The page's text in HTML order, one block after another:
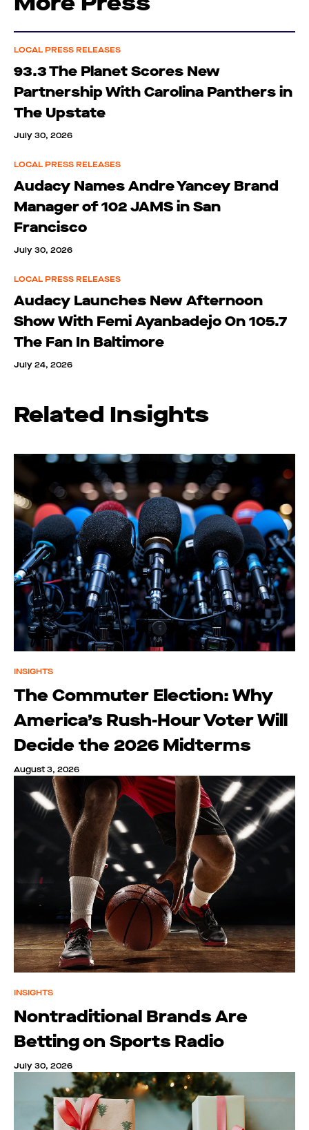
LOCAL PRESS RELEASES
93.3 The Planet Scores New
Partnership With Carolina Panthers in
The Upstate
July 30, 2026
LOCAL PRESS RELEASES
Audacy Names Andre Yancey Brand
Manager of 102 JAMS in San
Francisco
July 30, 2026
LOCAL PRESS RELEASES
Audacy Launches New Afternoon
Show With Femi Ayanbadejo On 105.7
The Fan In Baltimore
July 24, 2026
Related Insights
INSIGHTS
The Commuter Election: Why
America’s Rush-Hour Voter Will
Decide the 2026 Midterms
August 3, 2026
INSIGHTS
Nontraditional Brands Are
Betting on Sports Radio
July 30, 2026